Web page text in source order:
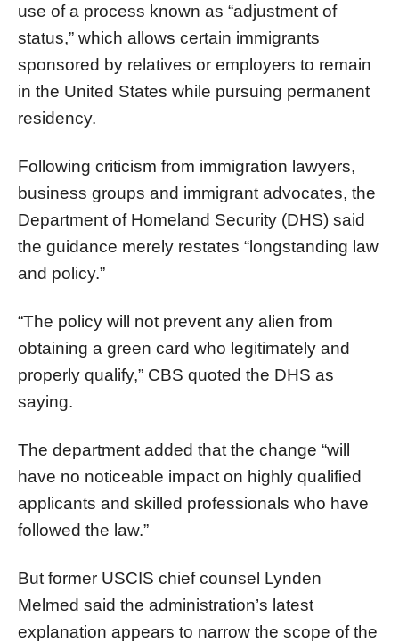
use of a process known as “adjustment of
status,” which allows certain immigrants
sponsored by relatives or employers to remain
in the United States while pursuing permanent
residency.
Following criticism from immigration lawyers,
business groups and immigrant advocates, the
Department of Homeland Security (DHS) said
the guidance merely restates “longstanding law
and policy.”
“The policy will not prevent any alien from
obtaining a green card who legitimately and
properly qualify,” CBS quoted the DHS as
saying.
The department added that the change “will
have no noticeable impact on highly qualified
applicants and skilled professionals who have
followed the law.”
But former USCIS chief counsel Lynden
Melmed said the administration’s latest
explanation appears to narrow the scope of the